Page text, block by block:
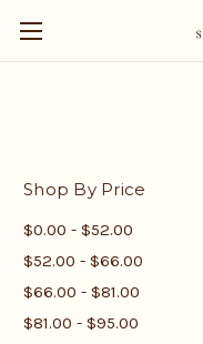
Shop By Price
$0.00 - $52.00
$52.00 - $66.00
$66.00 - $81.00
$81.00 - $95.00